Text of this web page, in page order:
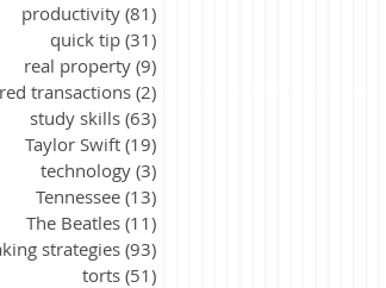
productivity (81)
quick tip (31)
real property (9)
transactions(2)
study skills (63)
Taylor Swift (19)
technology (3)
Tennessee (13)
The Beatles (11)
strategies (93)
torts (51)